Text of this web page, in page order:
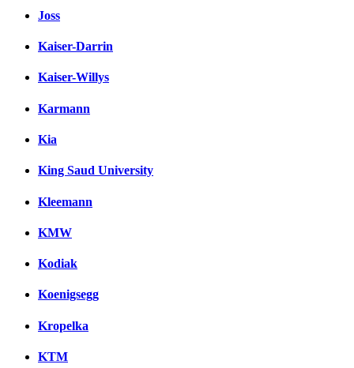
Joss
Kaiser-Darrin
Kaiser-Willys
Karmann
Kia
King Saud University
Kleemann
KMW
Kodiak
Koenigsegg
Kropelka
KTM